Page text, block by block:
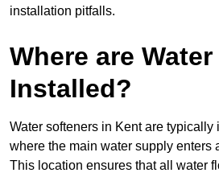
installation pitfalls.
Where are
Installed?
Water softeners in Kent are typically
where the main water supply enters
This location ensures that all water